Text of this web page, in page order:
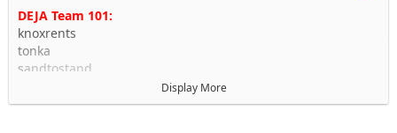
DEJA Team 101:
knoxrents
tonka
sandtostand
Display More